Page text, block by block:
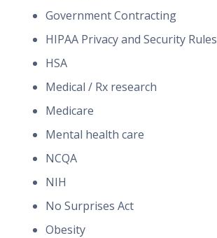
Government Contracting
HIPAA Privacy and Security Rules
HSA
Medical / Rx research
Medicare
Mental health care
NCQA
NIH
No Surprises Act
Obesity